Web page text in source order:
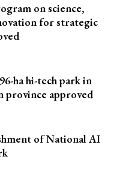
on science,
for strategic
ha hi-tech park in
province approved
of National AI